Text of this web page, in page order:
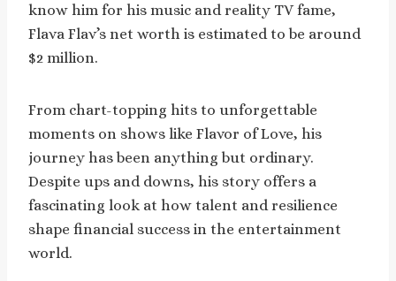
know him for his music and reality TV fame,
Flava Flav’s net worth is estimated to be around
$2 million.
From chart-topping hits to unforgettable
moments on shows like Flavor of Love, his
journey has been anything but ordinary.
Despite ups and downs, his story offers a
fascinating look at how talent and resilience
shape financial success in the entertainment
world.